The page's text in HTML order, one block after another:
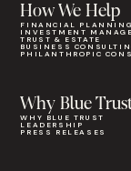
Why Blue
WHY BLUE TRUST
LEADERSHIP
PRESS RELEASES
How We Help
FINANCIAL PLANNING
INVESTMENT
TRUST & ESTATE
BUSINESS
PHILANTHROPIC